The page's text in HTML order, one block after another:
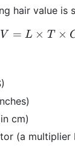
hair value is
HV =
V = L × T ×
cm)
(a multiplier